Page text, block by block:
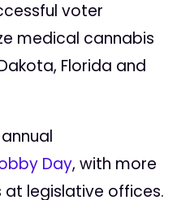
voter
medical cannabis
Florida and
Day, with more
legislative offices.